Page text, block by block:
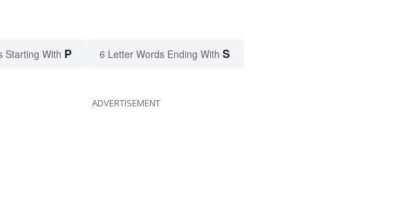
Starting With P 6 Letter Words Ending With S
ADVERTISEMENT